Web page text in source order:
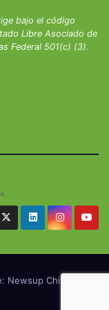
bajo el código
Libre Asociado de
Federal 501(c) (3).
Newsup Child by